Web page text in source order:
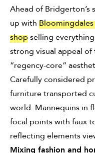
Ahead of Bridgerton’s
up with
shopselling
strong visual appeal
“regency-core”
Carefully considered
furniture transported
world. Mannequins in
focal points with faux
reflecting elements
Mixing fashion and